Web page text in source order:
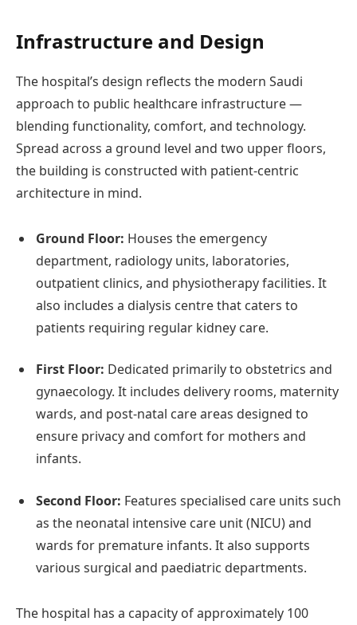
Infrastructure and Design
The hospital’s design reflects the modern Saudi
approach to public healthcare infrastructure —
blending functionality, comfort, and technology.
Spread across a ground level and two upper floors,
the building is constructed with patient-centric
architecture in mind.
Ground Floor: Houses the emergency
department, radiology units, laboratories,
outpatient clinics, and physiotherapy facilities. It
also includes a dialysis centre that caters to
patients requiring regular kidney care.
First Floor: Dedicated primarily to obstetrics and
gynaecology. It includes delivery rooms, maternity
wards, and post-natal care areas designed to
ensure privacy and comfort for mothers and
infants.
Second Floor: Features specialised care units such
as the neonatal intensive care unit (NICU) and
wards for premature infants. It also supports
various surgical and paediatric departments.
The hospital has a capacity of approximately 100